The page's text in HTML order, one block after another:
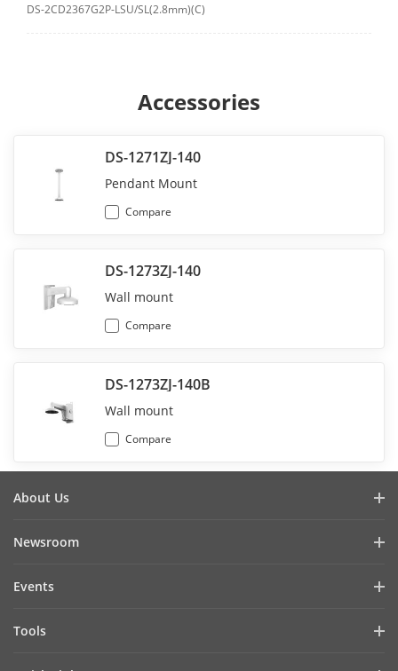
DS-2CD2367G2P-LSU/SL(2.8mm)(C)
Accessories
DS-1271ZJ-140
Pendant Mount
Compare
DS-1273ZJ-140
Wall mount
Compare
DS-1273ZJ-140B
Wall mount
Compare
About Us
Cybersecurity
Newsroom
Success Stories
Events
Tools